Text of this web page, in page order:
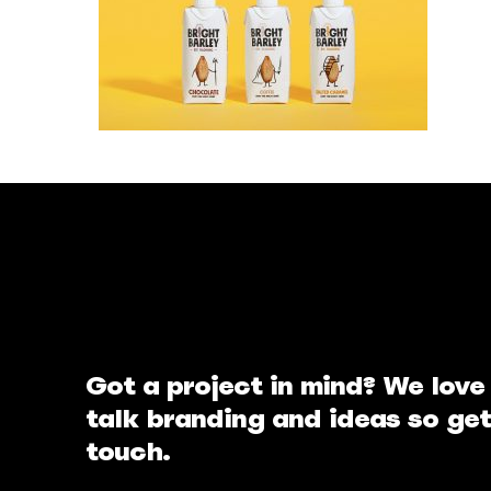
Got a project in mind? We
talk branding and ideas so
touch.